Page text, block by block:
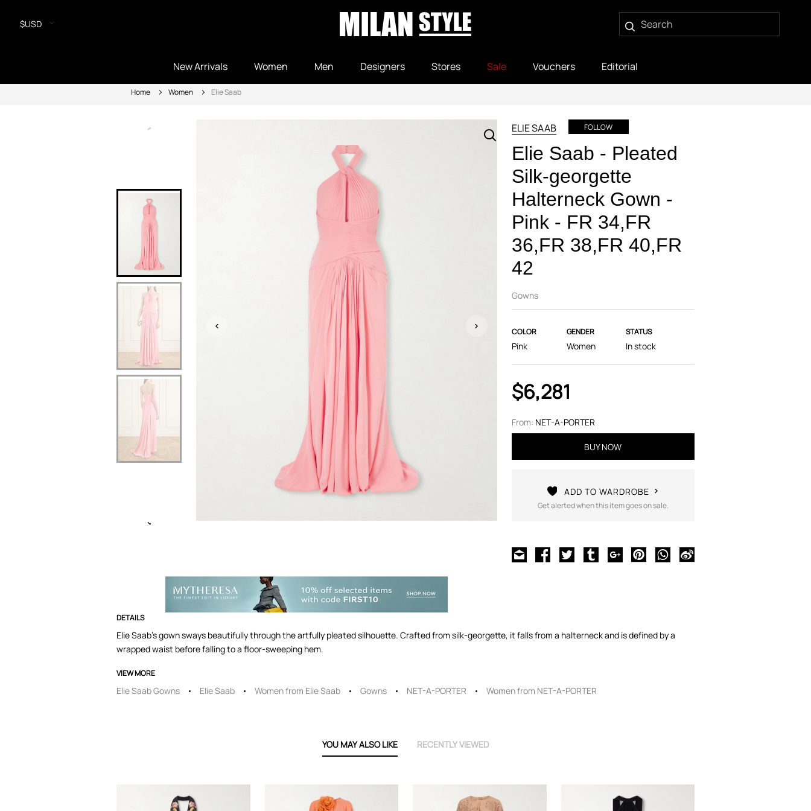
$USD
New Arrivals Women Men Designers Stores Sale Vouchers Editorial
Home Women Elie Saab
ELIE SAAB FOLLOW
Elie Saab - Pleated
Silk-georgette
Halterneck Gown -
Pink - FR 34,FR
36,FR 38,FR 40,FR
42
Gowns
COLOR
Pink
GENDER
Women
STATUS
In stock
$6,281
From: NET-A-PORTER
BUY NOW
ADD TO WARDROBE
Get alerted when this item goes on sale.
DETAILS
Elie Saab's gown sways beautifully through the artfully pleated silhouette. Crafted from silk-georgette, it falls from a halterneck and is defined by a
wrapped waist before falling to a floor-sweeping hem.
VIEW MORE
Elie Saab Gowns Elie Saab Women from Elie Saab Gowns NET-A-PORTER Women from NET-A-PORTER
YOU MAY ALSO LIKE RECENTLY VIEWED